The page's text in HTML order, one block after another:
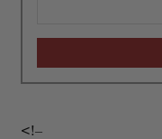
<!–